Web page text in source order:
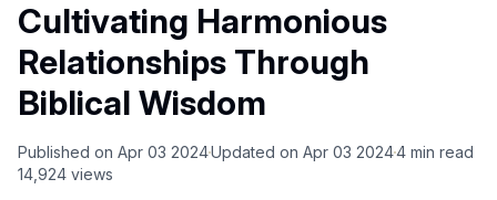
Cultivating Harmonious
Relationships Through
Biblical Wisdom
Published on Apr 03 2024Updated on Apr 03 20244 min read
14,924 views